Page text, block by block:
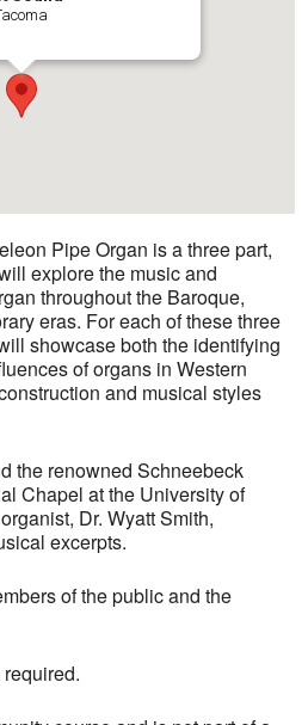
Pipe Organ is a three part,
explore the music and
throughout the Baroque,
eras. For each of these three
showcase both the identifying
of organs in Western
and musical styles
the renowned Schneebeck
Chapel at the University of
Dr. Wyatt Smith,
excerpts.
of the public and the